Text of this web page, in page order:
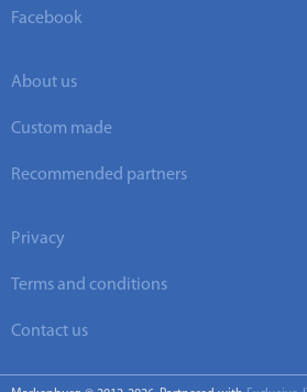
Facebook
About us
Custom made
Recommended partners
Privacy
Terms and conditions
Contact us